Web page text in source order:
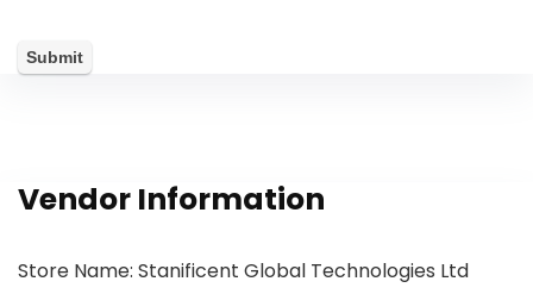
Vendor Information
Store Name: Stanificent Global Technologies Ltd